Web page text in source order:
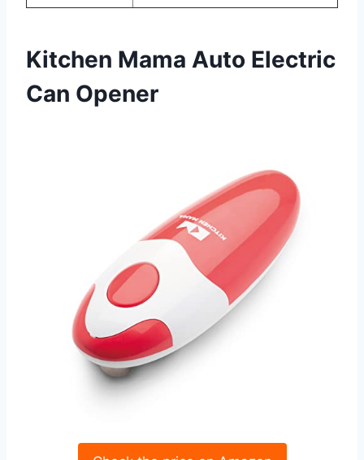
Kitchen Mama Auto Electric
Can Opener